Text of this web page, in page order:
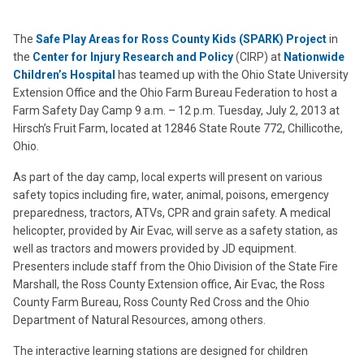
The Safe Play Areas for Ross County Kids (SPARK) Projectin
the Center for Injury Research and Policy(CIRP) at Nationwide
Children’s Hospital
has teamed up with the Ohio State University
Extension Office and the Ohio Farm Bureau Federation to host a
Farm Safety Day Camp 9 a.m. – 12 p.m. Tuesday, July 2, 2013 at
Hirsch’s Fruit Farm, located at 12846 State Route 772, Chillicothe,
Ohio.
As part of the day camp, local experts will present on various
safety topics including fire, water, animal, poisons, emergency
preparedness, tractors, ATVs, CPR and grain safety. A medical
helicopter, provided by Air Evac, will serve as a safety station, as
well as tractors and mowers provided by JD equipment.
Presenters include staff from the Ohio Division of the State Fire
Marshall, the Ross County Extension office, Air Evac, the Ross
County Farm Bureau, Ross County Red Cross and the Ohio
Department of Natural Resources, among others.
The interactive learning stations are designed for children